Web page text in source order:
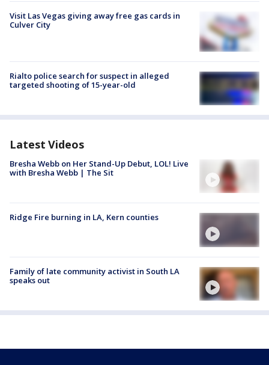
Visit Las Vegas giving away free gas cards in
Culver City
Rialto police search for suspect in alleged
targeted shooting of 15-year-old
Latest Videos
Bresha Webb on Her Stand-Up Debut, LOL! Live
with Bresha Webb | The Sit
Ridge Fire burning in LA, Kern counties
Family of late community activist in South LA
speaks out